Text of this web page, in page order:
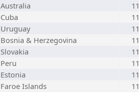
Australia
Cuba
Uruguay
Bosnia & Herzegovina
Slovakia
Peru
Estonia
Faroe Islands